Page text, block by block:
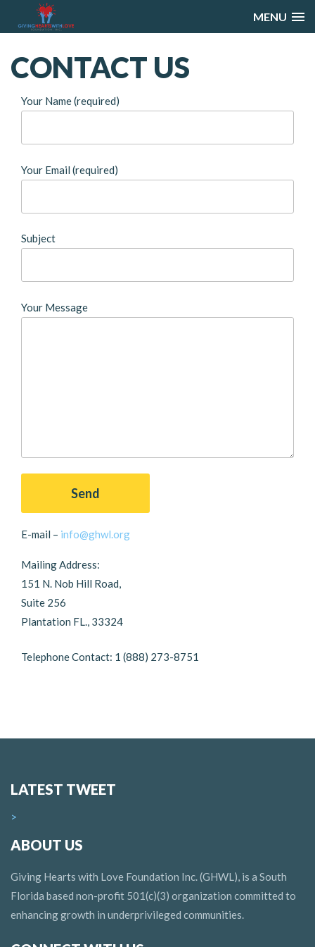
MENU
CONTACT US
Your Name (required)
Your Email (required)
Subject
Your Message
E-mail – info@ghwl.org
Mailing Address:
151 N. Nob Hill Road,
Suite 256
Plantation FL., 33324
Telephone Contact: 1 (888) 273-8751
LATEST TWEET
>
ABOUT US
Giving Hearts with Love Foundation Inc. (GHWL), is a South
Florida based non-profit 501(c)(3) organization committed to
enhancing growth in underprivileged communities.